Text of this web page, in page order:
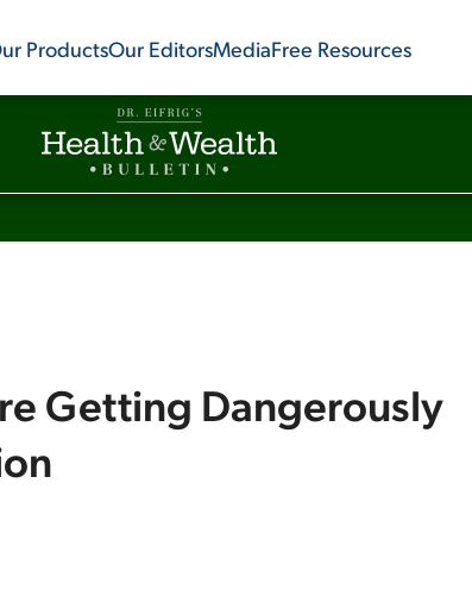
ProductsOur EditorsMediaFree Resources
Getting Dangerously